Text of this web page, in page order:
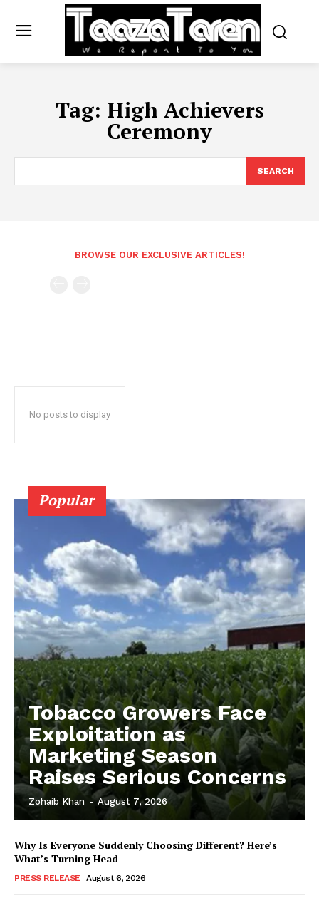
Tag: High Achievers
Ceremony
SEARCH
BROWSE OUR EXCLUSIVE ARTICLES!
No posts to display
Popular
Tobacco Growers Face
Exploitation as
Marketing Season
Raises Serious Concerns
Zohaib Khan - August 7, 2026
Why Is Everyone Suddenly Choosing Different? Here’s
What’s Turning Head
PRESS RELEASE August 6, 2026